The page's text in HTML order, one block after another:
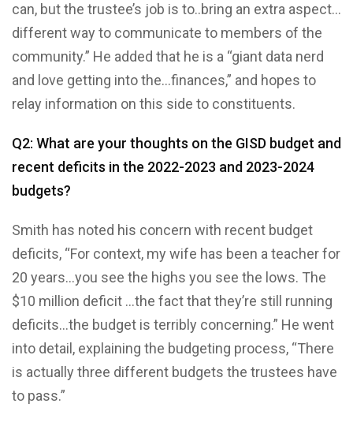
can, but the trustee’s job is to..bring an extra aspect…
different way to communicate to members of the
community.” He added that he is a “giant data nerd
and love getting into the…finances,” and hopes to
relay information on this side to constituents.
Q2: What are your thoughts on the GISD budget and
recent deficits in the 2022-2023 and 2023-2024
budgets?
Smith has noted his concern with recent budget
deficits, “For context, my wife has been a teacher for
20 years…you see the highs you see the lows. The
$10 million deficit …the fact that they’re still running
deficits…the budget is terribly concerning.” He went
into detail, explaining the budgeting process, “There
is actually three different budgets the trustees have
to pass.”